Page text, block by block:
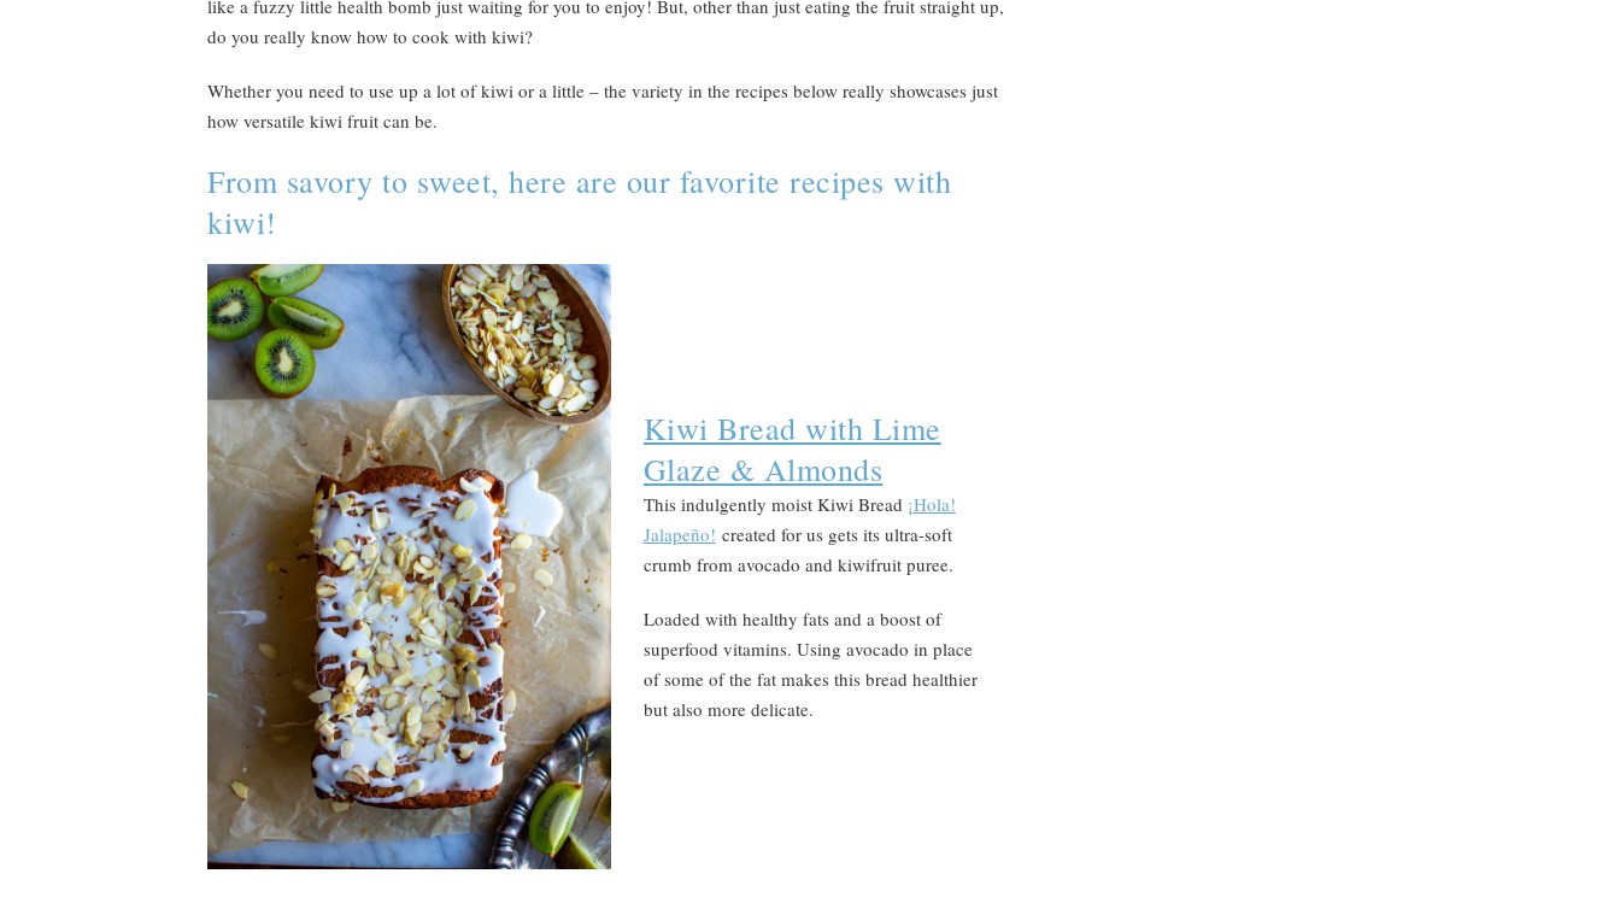
like a fuzzy little health bomb just waiting for you to enjoy! But, other than just eating the fruit straight up,
do you really know how to cook with kiwi?
Whether you need to use up a lot of kiwi or a little – the variety in the recipes below really showcases just
how versatile kiwi fruit can be.
From savory to sweet, here are our favorite recipes with
kiwi!
Kiwi Bread with Lime
Glaze & Almonds
This indulgently moist Kiwi Bread ¡Hola!
Jalapeño! created for us gets its ultra-soft
crumb from avocado and kiwifruit puree.
Loaded with healthy fats and a boost of
superfood vitamins. Using avocado in place
of some of the fat makes this bread healthier
but also more delicate.